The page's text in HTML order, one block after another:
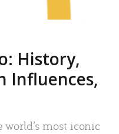
History,
Influences,
world’s most iconic